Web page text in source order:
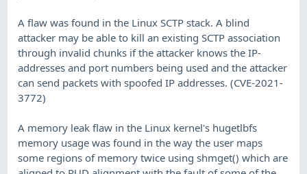
A flaw was found in the Linux SCTP stack. A blind
attacker may be able to kill an existing SCTP association
through invalid chunks if the attacker knows the IP-
addresses and port numbers being used and the attacker
can send packets with spoofed IP addresses. (CVE-2021-
3772)
A memory leak flaw in the Linux kernel's hugetlbfs
memory usage was found in the way the user maps
some regions of memory twice using shmget() which are